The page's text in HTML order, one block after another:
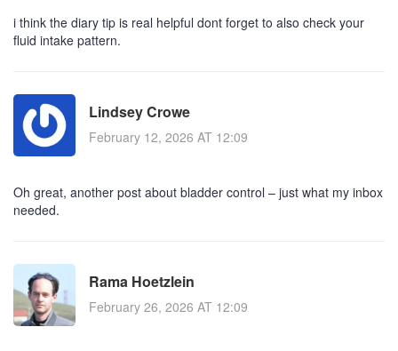
i think the diary tip is real helpful dont forget to also check your
fluid intake pattern.
Lindsey Crowe
February 12, 2026 AT 12:09
Oh great, another post about bladder control – just what my inbox
needed.
Rama Hoetzlein
February 26, 2026 AT 12:09